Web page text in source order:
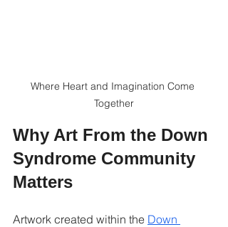
Where Heart and Imagination Come
Together
Why Art From the Down
Syndrome Community
Matters
Artwork created within the Down